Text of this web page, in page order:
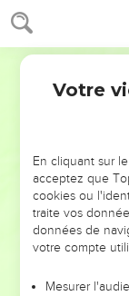
Proverbes
23 Joy comes to a
good is a word at
24
from going
Yahweh will
Yahweh
thoughts of the
He who is
who hates bribes
of the wicked
Votre
En cliquant sur
acceptez que
cookies ou
traite vos
données de
votre compte
Mesurer